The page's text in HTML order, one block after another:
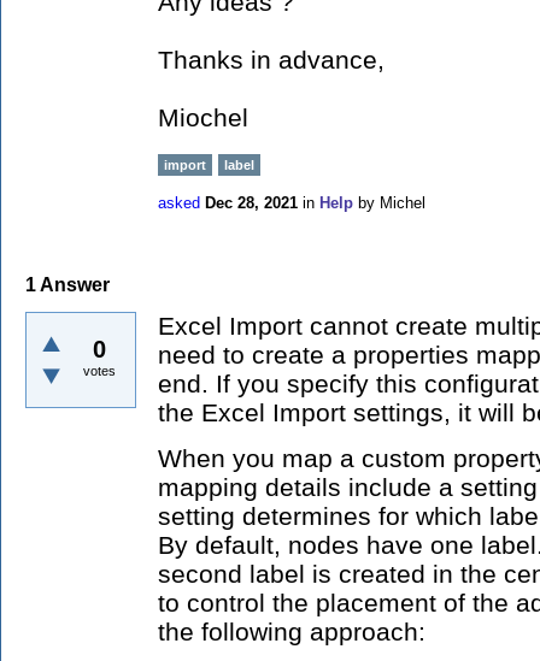
Thanks in advance,
Miochel
import label
asked Dec 28, 2021 in Help by Michel
1Answer
0
votes
Excel Import cannot create
need to create a properties
end. If you specify this
the Excel Import settings, it will
When you map a custom
mapping details include a
setting determines for which
By default, nodes have one
second label is created in the
to control the placement of the
the following approach: